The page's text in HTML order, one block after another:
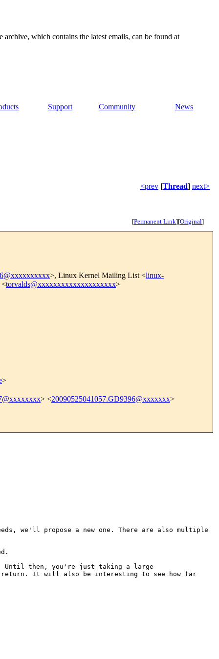
which contains the latest emails, can be found at
Support Community News
<prev [Thread] next>
[Permanent Link][Original]
>, Linux Kernel Mailing List <linux-
<torvalds@xxxxxxxxxxxxxxxxxxxx>
>
> <20090525041057.GD9396@xxxxxxx>
we'll propose a new one. There are also multiple
then, you're just taking a large
return. It will also be interesting to see how far